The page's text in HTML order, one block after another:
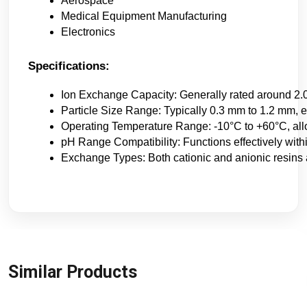
Medical Equipment Manufacturing
Electronics
Specifications:
Ion Exchange Capacity: Generally rated around
Particle Size Range: Typically 0.3 mm to 1.2 mm,
Operating Temperature Range: -10°C to +60°C,
pH Range Compatibility: Functions effectively
Exchange Types: Both cationic and anionic
Similar Products